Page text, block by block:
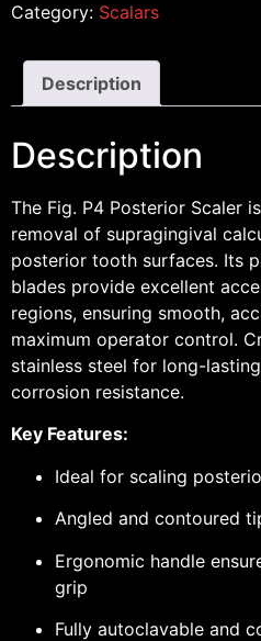
Category: Scalars
Description
Description
The Fig. P4 Posterior Scaler
removal of supragingival
posterior tooth surfaces. Its
blades provide excellent
regions, ensuring smooth,
maximum operator control.
stainless steel for long-
corrosion resistance.
Key Features:
Ideal for scaling
Angled and contoured
Ergonomic handle
grip
Fully autoclavable and